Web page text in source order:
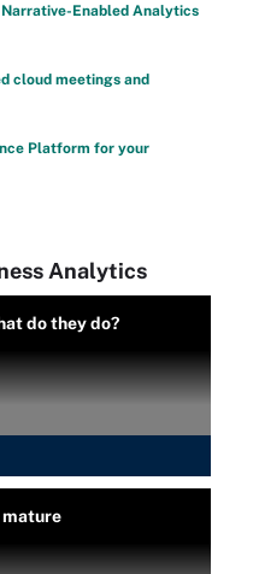
Enabled Analytics
cloud meetings and
Platform for your
Analytics
do they do?
mature